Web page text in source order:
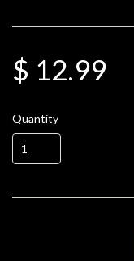
$ 12.99
Quantity